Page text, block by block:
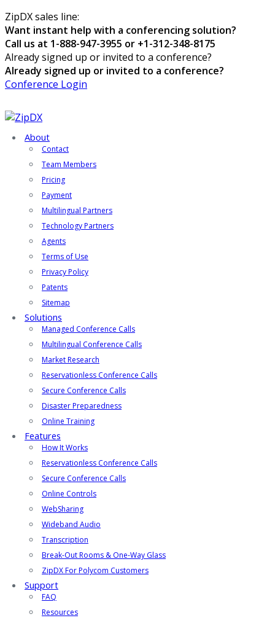
ZipDX sales line:
Want instant help with a conferencing solution?
Call us at 1-888-947-3955 or +1-312-348-8175
Already signed up or invited to a conference?
Already signed up or invited to a conference?
Conference Login
About
Contact
Team Members
Pricing
Payment
Multilingual Partners
Technology Partners
Agents
Terms of Use
Privacy Policy
Patents
Sitemap
Solutions
Managed Conference Calls
Multilingual Conference Calls
Market Research
Reservationless Conference Calls
Secure Conference Calls
Disaster Preparedness
Online Training
Features
How It Works
Reservationless Conference Calls
Secure Conference Calls
Online Controls
WebSharing
Wideband Audio
Transcription
Break-Out Rooms & One-Way Glass
ZipDX For Polycom Customers
Support
FAQ
Resources